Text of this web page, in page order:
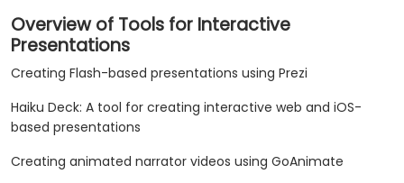
Overview of Tools for Interactive
Presentations
Creating Flash-based presentations using Prezi
Haiku Deck: A tool for creating interactive web and iOS-
based presentations
Creating animated narrator videos using GoAnimate